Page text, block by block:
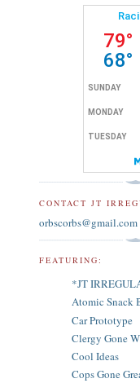
CONTACT JT
orbscorbs@gmail.com
FEATURING:
*JT
Atomic Snack
Car Prototype
Clergy Gone
Cool Ideas
Cops Gone